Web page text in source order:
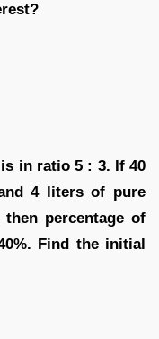
in ratio 5 : 3. If 40
4 liters of pure
percentage of
Find the initial